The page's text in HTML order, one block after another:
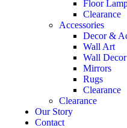
Floor
Clearance
Accessories
Decor &
Wall Art
Wall Decor
Mirrors
Rugs
Clearance
Clearance
Our Story
Contact